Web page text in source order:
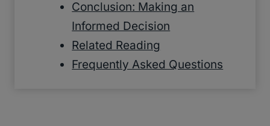
Conclusion: Making an
Informed Decision
Related Reading
Frequently Asked Questions